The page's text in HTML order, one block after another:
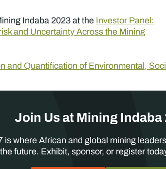
Indaba 2023 at theInvestor Panel:
and Uncertainty Across the Mining
and Quantification of Environmental,
Join Us at Mining Indaba
is where African and global mining
future. Exhibit, sponsor, or register